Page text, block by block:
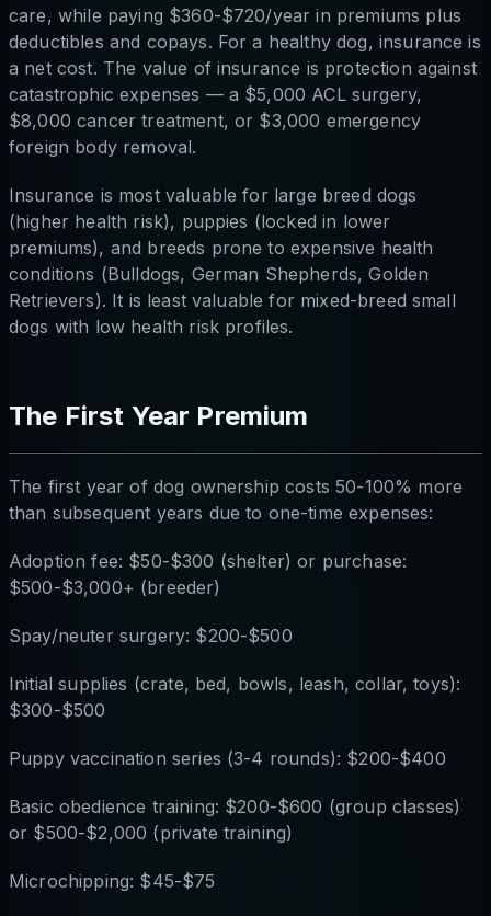
care, while paying $360-$720/year in premiums plus
deductibles and copays. For a healthy dog, insurance is
a net cost. The value of insurance is protection against
catastrophic expenses — a $5,000 ACL surgery,
$8,000 cancer treatment, or $3,000 emergency
foreign body removal.
Insurance is most valuable for large breed dogs
(higher health risk), puppies (locked in lower
premiums), and breeds prone to expensive health
conditions (Bulldogs, German Shepherds, Golden
Retrievers). It is least valuable for mixed-breed small
dogs with low health risk profiles.
The First Year Premium
The first year of dog ownership costs 50-100% more
than subsequent years due to one-time expenses:
Adoption fee: $50-$300 (shelter) or purchase:
$500-$3,000+ (breeder)
Spay/neuter surgery: $200-$500
Initial supplies (crate, bed, bowls, leash, collar, toys):
$300-$500
Puppy vaccination series (3-4 rounds): $200-$400
Basic obedience training: $200-$600 (group classes)
or $500-$2,000 (private training)
Microchipping: $45-$75